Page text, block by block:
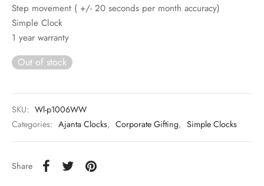
Step movement ( +/- 20 seconds per month accuracy)
Simple Clock
1 year warranty
Out of stock
SKU: Wl-p1006WW
Categories: Ajanta Clocks, Corporate Gifting, Simple Clocks
Share